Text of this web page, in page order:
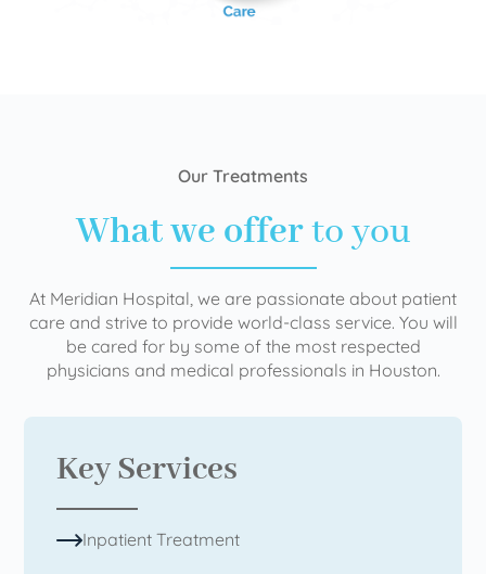
Our Treatments
What we offerto you
At Meridian Hospital, we are passionate about patient
care and strive to provide world-class service. You will
be cared for by some of the most respected
physicians and medical professionals in Houston.
Key Services
Inpatient Treatment